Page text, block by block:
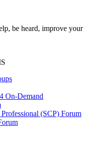
be heard, improve your
On-Demand
(SCP) Forum